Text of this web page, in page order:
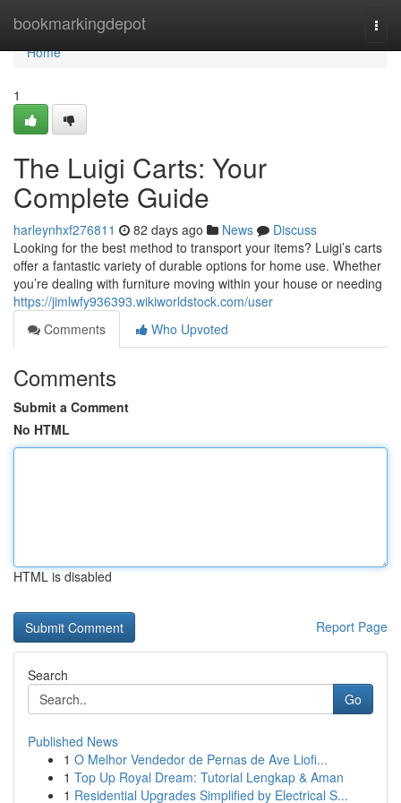
bookmarkingdepot
Home
Home
1
The Luigi Carts: Your
Complete Guide
harleynhxf276811 82 days ago News
Discuss
Looking for the best method to transport your items? Luigi’s carts
offer a fantastic variety of durable options for home use. Whether
you’re dealing with furniture moving within your house or needing
https://jimlwfy936393.wikiworldstock.com/user
Comments
Who Upvoted
Comments
Submit a Comment
No HTML
HTML is disabled
Report Page
Search
Go
Published News
1 O Melhor Vendedor de Pernas de Ave Liofi...
1 Top Up Royal Dream: Tutorial Lengkap & Aman
1 Residential Upgrades Simplified by Electrical S...